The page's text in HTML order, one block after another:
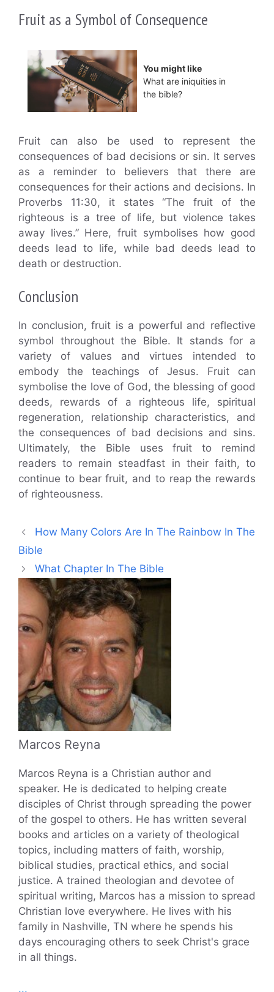
Fruit as a Symbol of Consequence
You might like
What are iniquities in
the bible?
Fruit can also be used to represent the
consequences of bad decisions or sin. It serves
as a reminder to believers that there are
consequences for their actions and decisions. In
Proverbs 11:30, it states “The fruit of the
righteous is a tree of life, but violence takes
away lives.” Here, fruit symbolises how good
deeds lead to life, while bad deeds lead to
death or destruction.
Conclusion
In conclusion, fruit is a powerful and reflective
symbol throughout the Bible. It stands for a
variety of values and virtues intended to
embody the teachings of Jesus. Fruit can
symbolise the love of God, the blessing of good
deeds, rewards of a righteous life, spiritual
regeneration, relationship characteristics, and
the consequences of bad decisions and sins.
Ultimately, the Bible uses fruit to remind
readers to remain steadfast in their faith, to
continue to bear fruit, and to reap the rewards
of righteousness.
How Many Colors Are In The Rainbow In The
Bible
What Chapter In The Bible
Marcos Reyna
Marcos Reyna is a Christian author and
speaker. He is dedicated to helping create
disciples of Christ through spreading the power
of the gospel to others. He has written several
books and articles on a variety of theological
topics, including matters of faith, worship,
biblical studies, practical ethics, and social
justice. A trained theologian and devotee of
spiritual writing, Marcos has a mission to spread
Christian love everywhere. He lives with his
family in Nashville, TN where he spends his
days encouraging others to seek Christ's grace
in all things.
...